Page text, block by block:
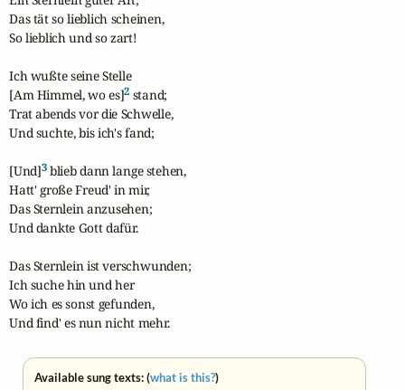
Das tät so lieblich scheinen,
So lieblich und so zart!
Ich wußte seine Stelle
[Am Himmel, wo es]2 stand;
Trat abends vor die Schwelle,
Und suchte, bis ich's fand;
[Und]3 blieb dann lange stehen,
Hatt' große Freud' in mir,
Das Sternlein anzusehen;
Und dankte Gott dafür.
Das Sternlein ist verschwunden;
Ich suche hin und her
Wo ich es sonst gefunden,
Und find' es nun nicht mehr.
Available sung texts: (what is this?)